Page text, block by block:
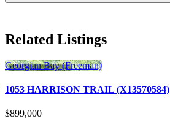
Related Listings
Georgian Bay (Freeman)
1053 HARRISON TRAIL (X13570584)
$899,000